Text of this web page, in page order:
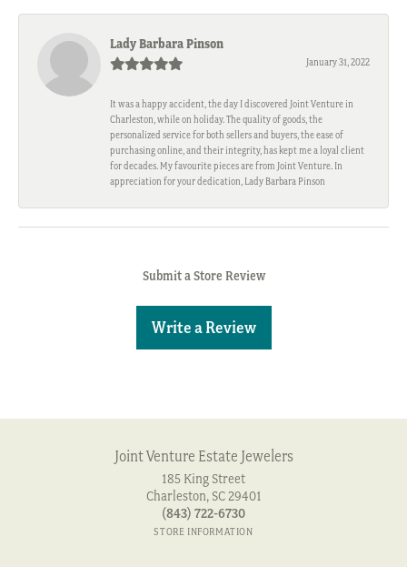
Lady Barbara Pinson
January 31, 2022
It was a happy accident, the day I discovered Joint Venture in
Charleston, while on holiday. The quality of goods, the
personalized service for both sellers and buyers, the ease of
purchasing online, and their integrity, has kept me a loyal client
for decades. My favourite pieces are from Joint Venture. In
appreciation for your dedication, Lady Barbara Pinson
Submit a Store Review
Write a Review
Joint Venture Estate Jewelers
185 King Street
Charleston, SC 29401
(843) 722-6730
STORE INFORMATION